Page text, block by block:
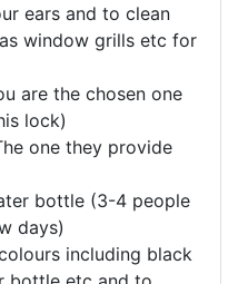
ears and to clean
window grills etc for
are the chosen one
lock)
one they provide
bottle (3-4 people
days)
including black